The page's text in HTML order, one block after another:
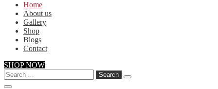
Home
About us
Gallery
Shop
Blogs
Contact
SHOP NOW
Search
for: